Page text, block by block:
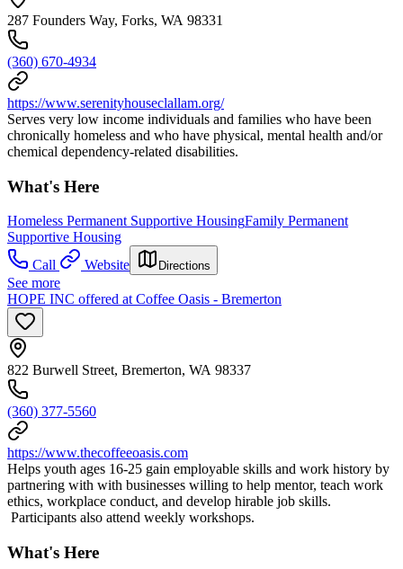
287 Founders Way, Forks, WA 98331
(360) 670-4934
https://www.serenityhouseclallam.org/
Serves very low income individuals and families who have been
chronically homeless and who have physical, mental health and/or
chemical dependency-related disabilities.
What's Here
Homeless Permanent Supportive HousingFamily Permanent
Supportive Housing
Call
Website Directions
See more
HOPE INC offered at Coffee Oasis - Bremerton
822 Burwell Street, Bremerton, WA 98337
(360) 377-5560
https://www.thecoffeeoasis.com
Helps youth ages 16-25 gain employable skills and work history by
partnering with with businesses willing to help mentor, teach work
ethics, workplace conduct, and develop hirable job skills.
Participants also attend weekly workshops.
What's Here